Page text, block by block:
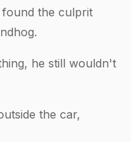
the culprit
he still wouldn't
the car,